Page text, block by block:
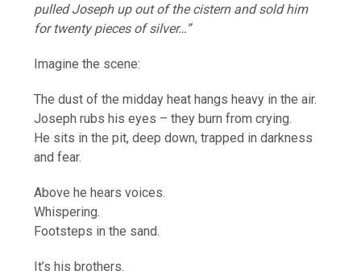
pulled Joseph up out of the cistern and sold him
for twenty pieces of silver…”
Imagine the scene:
The dust of the midday heat hangs heavy in the air.
Joseph rubs his eyes – they burn from crying.
He sits in the pit, deep down, trapped in darkness
and fear.
Above he hears voices.
Whispering.
Footsteps in the sand.
It’s his brothers.